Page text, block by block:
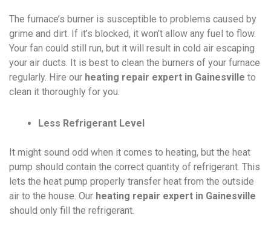
The furnace’s burner is susceptible to problems caused by
grime and dirt. If it’s blocked, it won’t allow any fuel to flow.
Your fan could still run, but it will result in cold air escaping
your air ducts. It is best to clean the burners of your furnace
regularly. Hire our heating repair expert in Gainesville to
clean it thoroughly for you.
Less Refrigerant Level
It might sound odd when it comes to heating, but the heat
pump should contain the correct quantity of refrigerant. This
lets the heat pump properly transfer heat from the outside
air to the house. Our heating repair expert in Gainesville
should only fill the refrigerant.